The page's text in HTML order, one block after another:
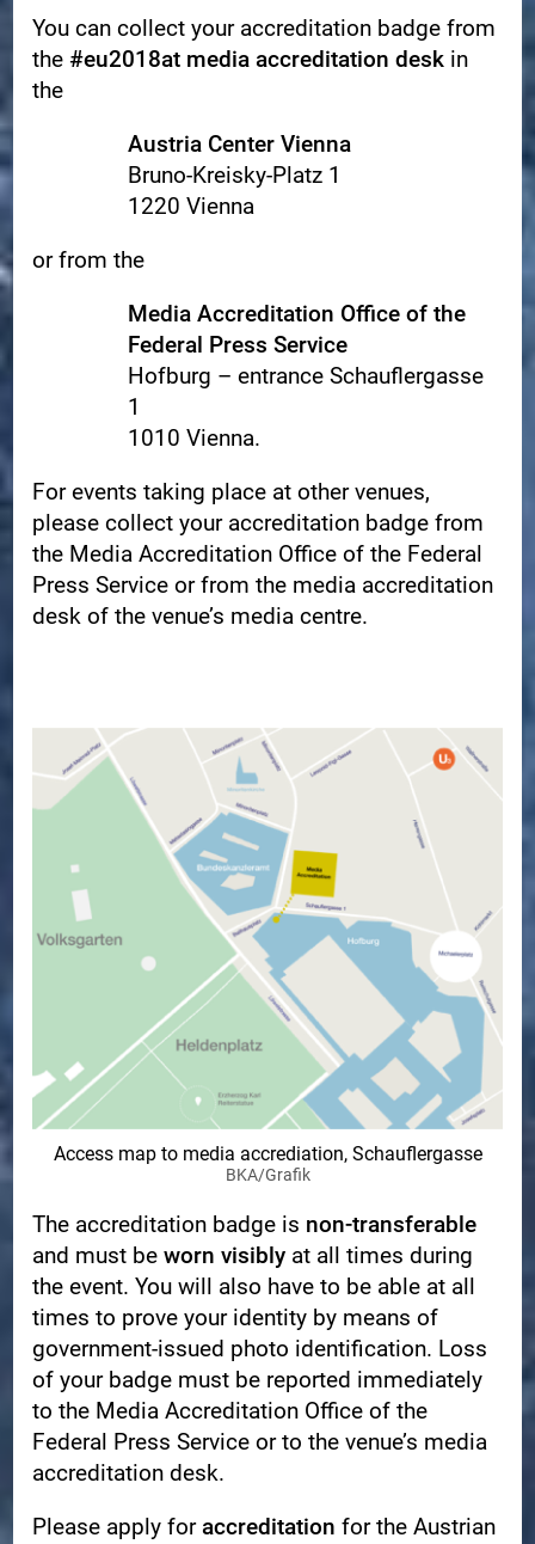
You can collect your accreditation badge from
the#eu2018at media accreditation desk in
the
Austria Center Vienna
Bruno-Kreisky-Platz 1
1220 Vienna
or from the
Media Accreditation Office of the
Federal Press Service
Hofburg – entrance Schauflergasse
1
1010 Vienna.
For events taking place at other venues,
please collect your accreditation badge from
the Media Accreditation Office of the Federal
Press Service or from the media accreditation
desk of the venue’s media centre.
Access map to media accrediation, Schauflergasse
BKA/Grafik
The accreditation badge is non-transferable
and must beworn visibly at all times during
the event. You will also have to be able at all
times to prove your identity by means of
government-issued photo identification. Loss
of your badge must be reported immediately
to the Media Accreditation Office of the
Federal Press Service or to the venue’s media
accreditation desk.
Please apply foraccreditation for the Austrian